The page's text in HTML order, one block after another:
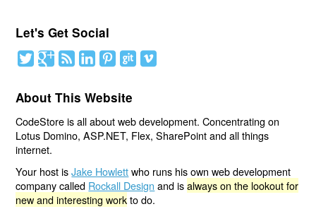
Let's Get Social
About This Website
CodeStore is all about web development. Concentrating on
Lotus Domino, ASP.NET, Flex, SharePoint and all things
internet.
Your host isJake Howlettwho runs his own web development
company called Rockall Design and isalways on the lookout for
new and interesting workto do.